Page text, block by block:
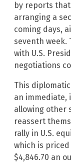
by reports
arranging a
coming days,
seventh week.
with U.S.
negotiations
This
an immediate,
allowing other
reassert
rally in U.S.
which is priced
$4,846.70 an